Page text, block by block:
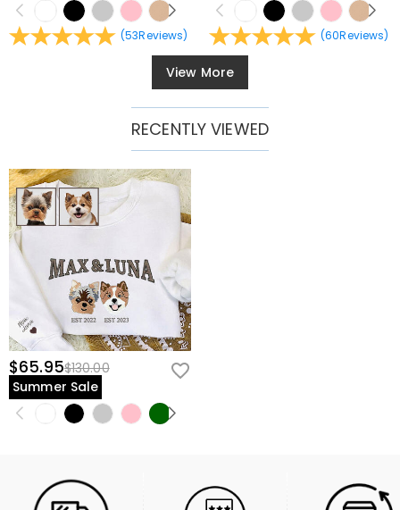
(53Reviews) (60Reviews)
View More
RECENTLY VIEWED
$65.95$130.00
Summer Sale